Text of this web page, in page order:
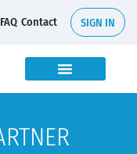
FAQ Contact SIGN IN